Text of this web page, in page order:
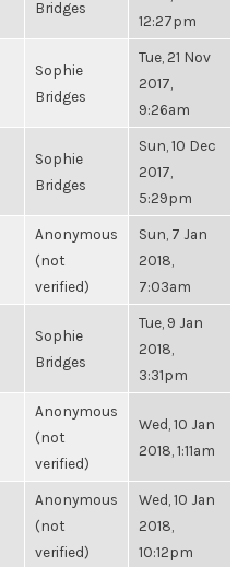
Bridges
12:27pm
Sophie
Bridges
Tue, 21 Nov
2017,
9:26am
Sophie
Bridges
Sun, 10 Dec
2017,
5:29pm
Anonymous
(not
verified)
Sun, 7 Jan
2018,
7:03am
Sophie
Bridges
Tue, 9 Jan
2018,
3:31pm
Anonymous
(not
verified)
Wed, 10 Jan
2018, 1:11am
Anonymous
(not
verified)
Wed, 10 Jan
2018,
10:12pm